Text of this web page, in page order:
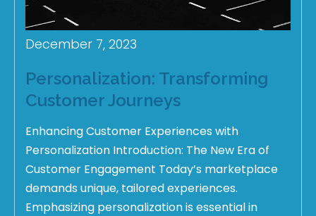
December 7, 2023
Personalization: Transforming
Customer Journeys
Enhancing Customer Experiences with
Personalization Introduction: The New Era of
Customer Engagement Today’s marketplace
demands unique, tailored experiences.
Emphasizing personalization is essential in